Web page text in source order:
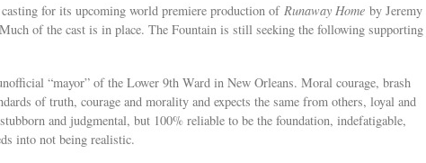
for its upcoming world premiere production of Runaway Home by Jeremy
of the cast is in place. The Fountain is still seeking the following supporting
“mayor” of the Lower 9th Ward in New Orleans. Moral courage, brash
of truth, courage and morality and expects the same from others, loyal and
and judgmental, but 100% reliable to be the foundation, indefatigable,
into not being realistic.